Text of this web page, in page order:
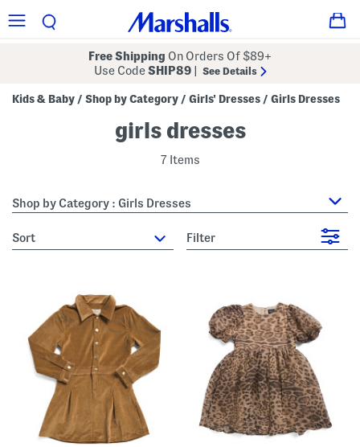
Free Shipping On Orders Of $89+
Use CodeSHIP89 See Details
Kids & Baby / Shop by Category / Girls' Dresses / Girls Dresses
girls dresses
7 Items
Shop by Category : Girls Dresses
sort Filter